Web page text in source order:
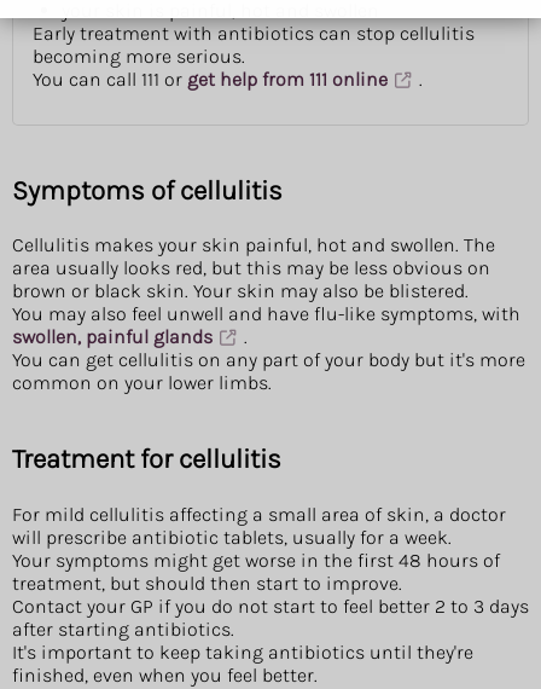
Early treatment with antibiotics can stop cellulitis
becoming more serious.
You can call 111 or get help from 111 online .
Symptoms of cellulitis
Cellulitis makes your skin painful, hot and swollen. The
area usually looks red, but this may be less obvious on
brown or black skin. Your skin may also be blistered.
You may also feel unwell and have flu-like symptoms, with
swollen, painful glands
.
You can get cellulitis on any part of your body but it's more
common on your lower limbs.
Treatment for cellulitis
For mild cellulitis affecting a small area of skin, a doctor
will prescribe antibiotic tablets, usually for a week.
Your symptoms might get worse in the first 48 hours of
treatment, but should then start to improve.
Contact your GP if you do not start to feel better 2 to 3 days
after starting antibiotics.
It's important to keep taking antibiotics until they're
finished, even when you feel better.